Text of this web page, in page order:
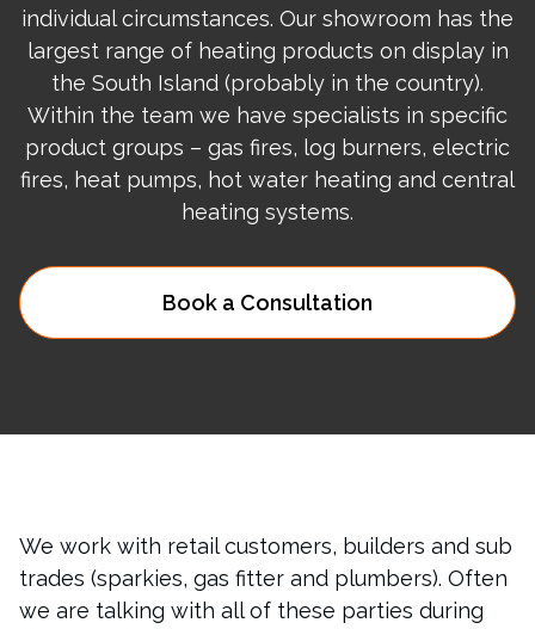
individual circumstances. Our showroom has the
largest range of heating products on display in
the South Island (probably in the country).
Within the team we have specialists in specific
product groups – gas fires, log burners, electric
fires, heat pumps, hot water heating and central
heating systems.
Book a Consultation
We work with retail customers, builders and sub
trades (sparkies, gas fitter and plumbers). Often
we are talking with all of these parties during